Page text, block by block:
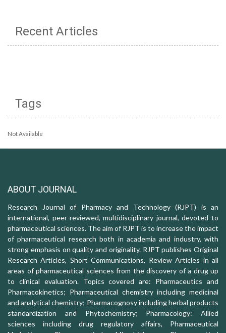
Recent Articles
Tags
Not Available
ABOUT JOURNAL
Research Journal of Pharmacy and Technology (RJPT) is an
international, peer-reviewed, multidisciplinary journal, devoted to
pharmaceutical sciences. The aim of RJPT is to increase the impact
of pharmaceutical research both in academia and industry, with
strong emphasis on quality and originality. RJPT publishes Original
Research Articles, Short Communications, Review Articles in all
areas of pharmaceutical sciences from the discovery of a drug up
to clinical evaluation. Topics covered are: Pharmaceutics and
Pharmacokinetics; Pharmaceutical chemistry including medicinal
and analytical chemistry; Pharmacognosy including herbal products
standardization and Phytochemistry; Pharmacology: Allied
sciences including drug regulatory affairs, Pharmaceutical